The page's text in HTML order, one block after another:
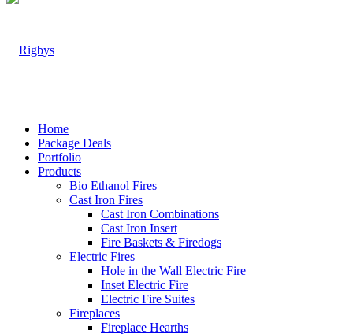
Home
Package Deals
Portfolio
Products
Bio Ethanol Fires
Cast Iron Fires
Cast Iron Combinations
Cast Iron Insert
Fire Baskets & Firedogs
Electric Fires
Hole in the Wall Electric Fire
Inset Electric Fire
Electric Fire Suites
Fireplaces
Fireplace Hearths